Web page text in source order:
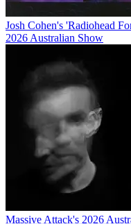
Josh Cohen's 'Radiohead
2026 Australian Show
Massive Attack's 2026